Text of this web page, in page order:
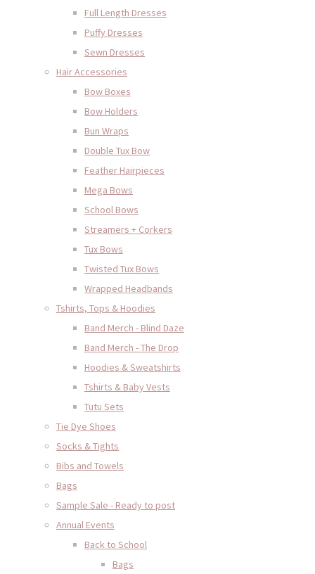
Full Length Dresses
Puffy Dresses
Sewn Dresses
Hair Accessories
Bow Boxes
Bow Holders
Bun Wraps
Double Tux Bow
Feather Hairpieces
Mega Bows
School Bows
Streamers + Corkers
Tux Bows
Twisted Tux Bows
Wrapped Headbands
Tshirts, Tops & Hoodies
Band Merch - Blind Daze
Band Merch - The Drop
Hoodies & Sweatshirts
Tshirts & Baby Vests
Tutu Sets
Tie Dye Shoes
Socks & Tights
Bibs and Towels
Bags
Sample Sale - Ready to post
Annual Events
Back to School
Bags